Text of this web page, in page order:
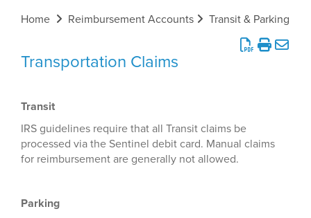
Home Reimbursement Accounts Transit & Parking
Transportation Claims
Transit
IRS guidelines require that all Transit claims be
processed via the Sentinel debit card. Manual claims
for reimbursement are generally not allowed.
Parking